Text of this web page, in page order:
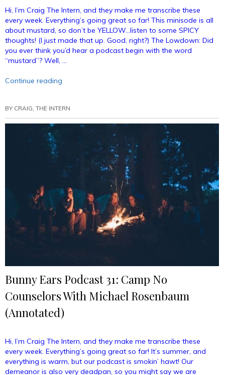
Hi, I’m Craig The Intern, and they make me transcribe these
every week. Everything’s going great so far! This minisode is all
about mustard, so don’t be YELLOW…listen to some SPICY
thoughts! (I just made that up. Good, right?) The Lowdown: Did
you ever think you’d hear a podcast begin with the word
“mustard”? Well, …
Continue reading
Mustard
Day
(Annotated)”
BY CRAIG, THE INTERN
Bunny Ears Podcast 31: Camp No
Counselors With Michael Rosenbaum
(Annotated)
Hi, I’m Craig The Intern, and they make me transcribe these
every week. Everything’s going great so far! It’s summer, and
everything is warm, but our podcast is smokin’ hawt! Our
demeanor is also very deadpan, so you might say we are